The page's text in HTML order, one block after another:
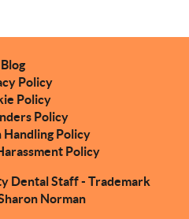
Blog
Policy
Policy
Policy
Policy
Policy
Dental Staff - Trademark
Norman